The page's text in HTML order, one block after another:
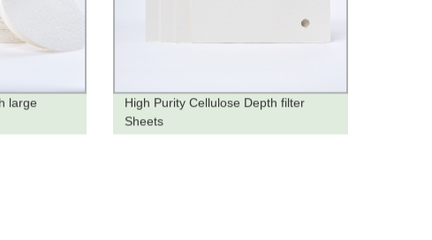
large
High Purity Cellulose Depth filter
Sheets